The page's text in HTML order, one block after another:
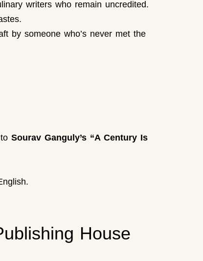
writers who remain uncredited.
by someone who’s never met the
Sourav Ganguly’s “A Century Is
House